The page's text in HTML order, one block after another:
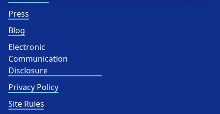
Press
Blog
Electronic
Communication
Disclosure
Privacy Policy
Site Rules